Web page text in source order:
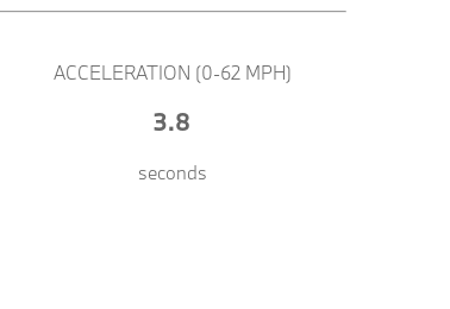
ACCELERATION (0-62 MPH)
3.8
seconds